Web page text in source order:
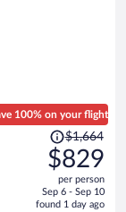
100% on your flight
Price
was
$1,664,
price
is
$1,664
$829
per person
Sep 6 - Sep 10
found 1 day ago